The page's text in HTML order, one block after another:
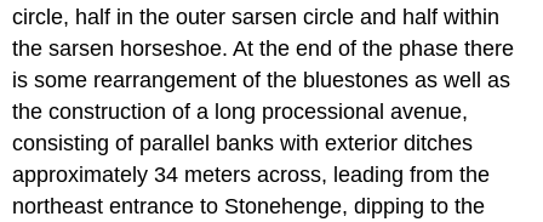
circle, half in the outer sarsen circle and half within
the sarsen horseshoe. At the end of the phase there
is some rearrangement of the bluestones as well as
the construction of a long processional avenue,
consisting of parallel banks with exterior ditches
approximately 34 meters across, leading from the
northeast entrance to Stonehenge, dipping to the